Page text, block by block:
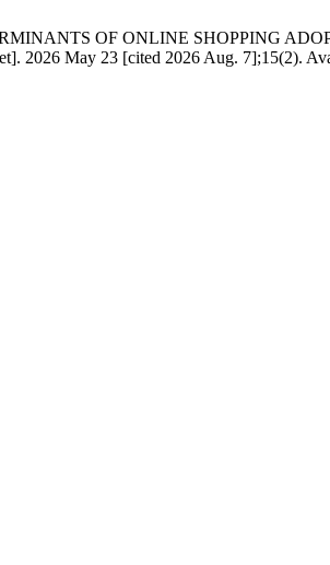
OF ONLINE SHOPPING
2026 May 23 [cited 2026 Aug. 7];15(2).